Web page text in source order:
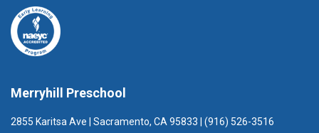
Merryhill Preschool
2855 Karitsa Ave | Sacramento, CA 95833 | (916) 526-3516